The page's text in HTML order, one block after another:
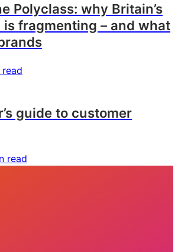
Polyclass: why Britain’s
is fragmenting – and what
guide to customer
read